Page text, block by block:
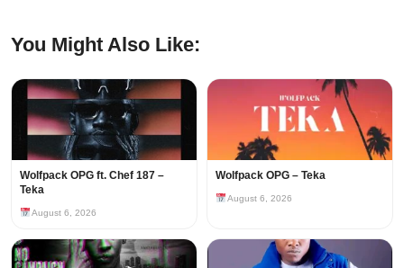
You Might Also Like:
Wolfpack OPG ft. Chef 187 –
Teka
August 6, 2026
Wolfpack OPG – Teka
August 6, 2026